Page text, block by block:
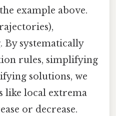
example above.
By systematically
rules, simplifying
solutions, we
like local extrema
or decrease.